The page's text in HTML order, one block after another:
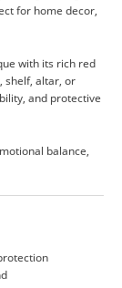
for home decor,
with its rich red
shelf, altar, or
and protective
balance,